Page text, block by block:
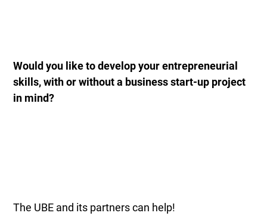
Would you like to develop your entrepreneurial
skills, with or without a business start-up project
in mind?
The UBE and its partners can help!